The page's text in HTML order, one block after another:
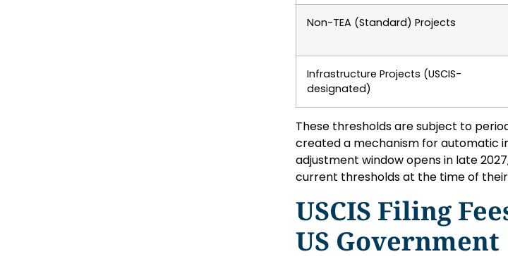
Non-TEA (Standard) Projects
Infrastructure Projects (USCIS-
designated)
These thresholds are subject to
created a mechanism for automatic
adjustment window opens in late
current thresholds at the time of
USCIS Filing
US Government